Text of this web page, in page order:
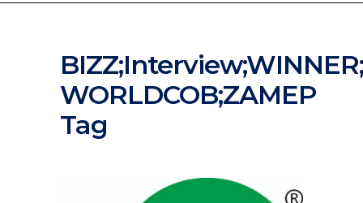
BIZZ;Interview;WINNER;
WORLDCOB;ZAMEP
Tag